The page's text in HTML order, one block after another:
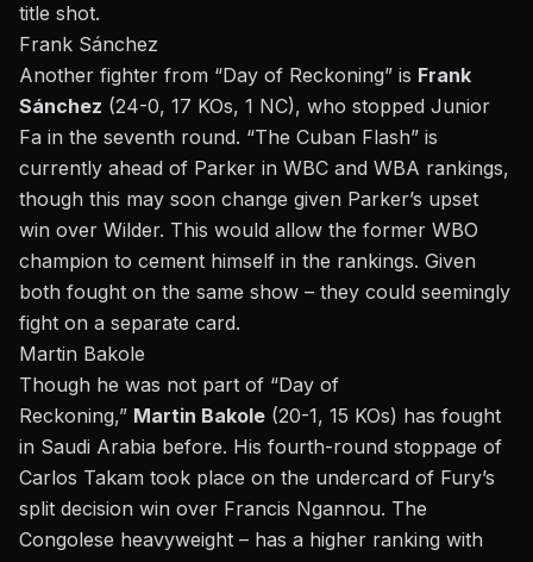
title shot.
Frank Sánchez
Another fighter from “Day of Reckoning” is Frank
Sánchez (24-0, 17 KOs, 1 NC), who stopped Junior
Fa in the seventh round. “The Cuban Flash” is
currently ahead of Parker in WBC and WBA rankings,
though this may soon change given Parker’s upset
win over Wilder. This would allow the former WBO
champion to cement himself in the rankings. Given
both fought on the same show – they could seemingly
fight on a separate card.
Martin Bakole
Though he was not part of “Day of
Reckoning,” Martin Bakole (20-1, 15 KOs) has fought
in Saudi Arabia before. His fourth-round stoppage of
Carlos Takam took place on the undercard of Fury’s
split decision win over Francis Ngannou. The
Congolese heavyweight – has a higher ranking with